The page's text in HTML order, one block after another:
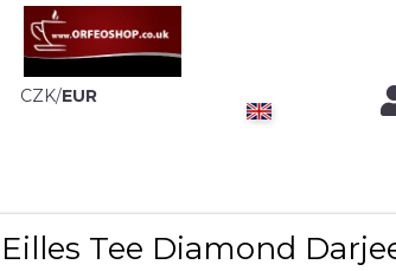
CZK/EUR
Eilles Tee Diamond